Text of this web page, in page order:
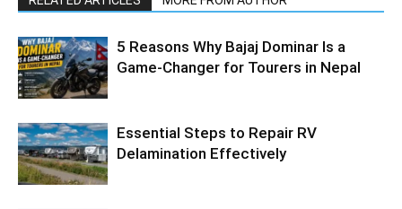
5 Reasons Why Bajaj Dominar Is a
Game-Changer for Tourers in Nepal
Essential Steps to Repair RV
Delamination Effectively